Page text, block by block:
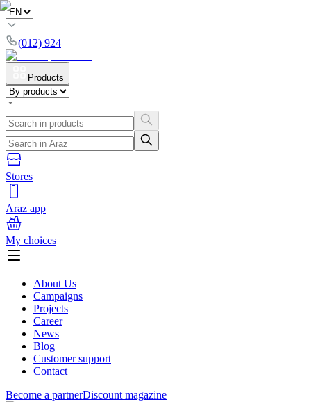
(012) 924
Products
Stores
Araz app
My choices
About Us
Campaigns
Projects
Career
News
Blog
Customer support
Contact
Become a partnerDiscount magazine